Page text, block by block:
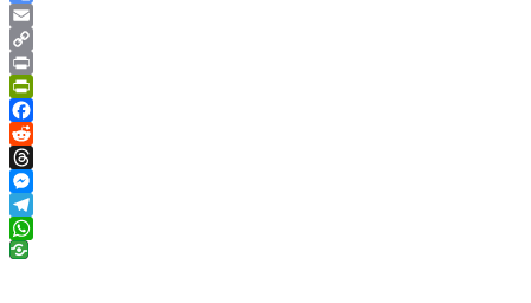
Google
Translate
Email
Copy
Link
Print
PrintFriendly
Facebook
Reddit
Threads
Messenger
Telegram
WhatsApp